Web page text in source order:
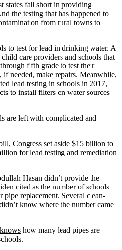
states fall short in providing
the testing that has happened to
from rural towns to
to test for lead in drinking water. A
child care providers and schools that
fifth grade to test their
needed, make repairs. Meanwhile,
lead testing in schools in 2017,
to install filters on water sources
are left with complicated and
Congress set aside $15 billion to
for lead testing and remediation
Hasan didn’t provide the
cited as the number of schools
pipe replacement. Several clean-
know where the number came
how many lead pipes are